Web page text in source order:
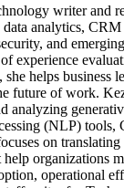
writer and
analytics,
and
experience
helps business
future of work.
analyzing
(NLP) tools,
on
organizations
operational